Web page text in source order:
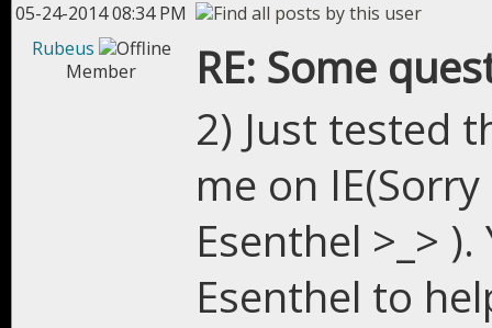
05-24-2014 08:34 PM
Rubeus
Member
RE: Some
2) Just tested
me on
Esenthel >_>
Esenthel to